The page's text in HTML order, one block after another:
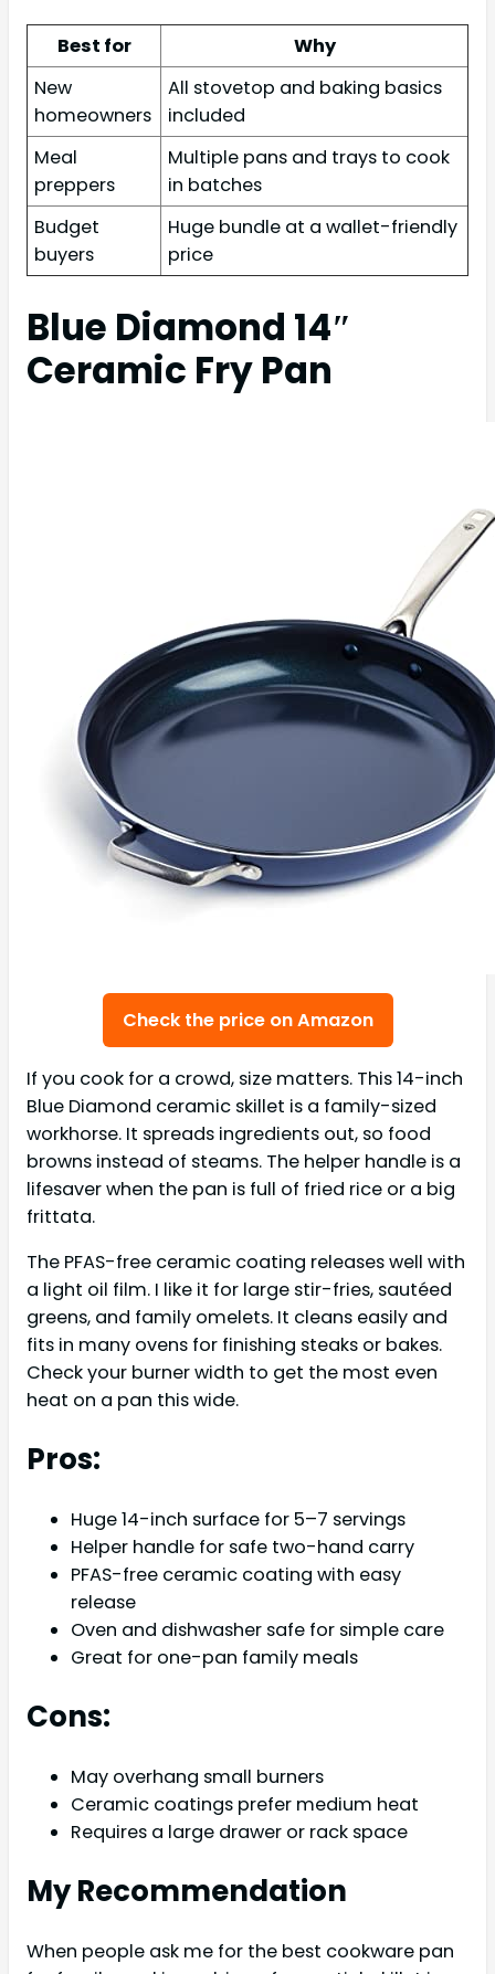
Best for
Why
New
homeowners
All stovetop and baking basics
included
Meal
preppers
Multiple pans and trays to cook
in batches
Budget
buyers
Huge bundle at a wallet-friendly
price
Blue Diamond 14″
Ceramic Fry Pan
Check the price on Amazon
If you cook for a crowd, size matters. This 14-inch
Blue Diamond ceramic skillet is a family-sized
workhorse. It spreads ingredients out, so food
browns instead of steams. The helper handle is a
lifesaver when the pan is full of fried rice or a big
frittata.
The PFAS-free ceramic coating releases well with
a light oil film. I like it for large stir-fries, sautéed
greens, and family omelets. It cleans easily and
fits in many ovens for finishing steaks or bakes.
Check your burner width to get the most even
heat on a pan this wide.
Pros:
Huge 14-inch surface for 5–7 servings
Helper handle for safe two-hand carry
PFAS-free ceramic coating with easy
release
Oven and dishwasher safe for simple care
Great for one-pan family meals
Cons:
May overhang small burners
Ceramic coatings prefer medium heat
Requires a large drawer or rack space
My Recommendation
When people ask me for the best cookware pan